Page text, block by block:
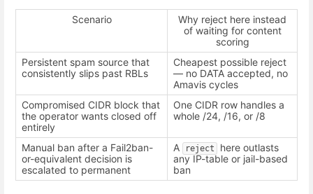
Scenario
Why reject here instead
of waiting for content
scoring
Persistent spam source that
consistently slips past RBLs
Cheapest possible reject
— no DATA accepted, no
Amavis cycles
Compromised CIDR block that
the operator wants closed off
entirely
One CIDR row handles a
whole /24, /16, or /8
Manual ban after a Fail2ban-
or-equivalent decision is
escalated to permanent
A reject
here outlasts
any IP-table or jail-based
ban